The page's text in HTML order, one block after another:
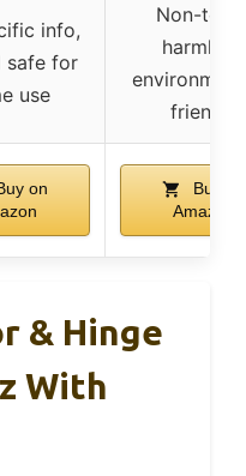
info,
safe for
use
Non-
harmless,
friendly
on
Buy on
Amazon
& Hinge
With